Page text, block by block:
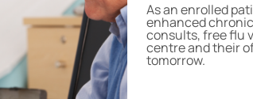
As an enrolled
enhanced
consults, free flu
centre and their
tomorrow.